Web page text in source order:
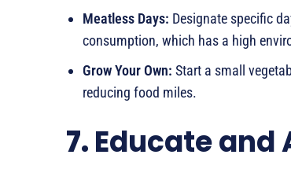
Meatless Days: Designate specific
consumption, which has a high
Grow Your Own: Start a small
reducing food miles.
7.Educate and